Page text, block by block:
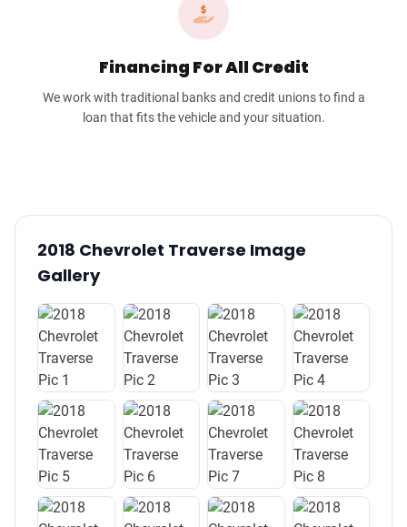
Financing For All Credit
We work with traditional banks and credit unions to find a
loan that fits the vehicle and your situation.
2018 Chevrolet Traverse Image
Gallery